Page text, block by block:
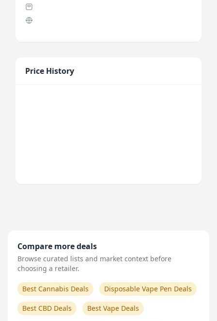
Price History
Compare more deals
Browse curated lists and market context before
choosing a retailer.
Best Cannabis Deals Disposable Vape Pen Deals
Best CBD Deals Best Vape Deals